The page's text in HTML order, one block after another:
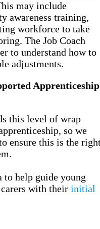
may include
awareness training,
workforce to take
The Job Coach
to understand how to
adjustments.
Apprenticeship
this level of wrap
so we
ensure this is the
help guide young
with their initial